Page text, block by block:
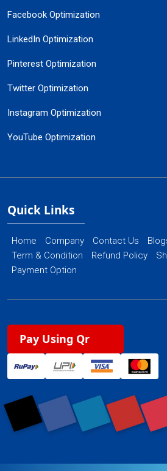
Facebook Optimization
LinkedIn Optimization
Pinterest Optimization
Twitter Optimization
Instagram Optimization
YouTube Optimization
Quick Links
Home Company Contact Us
Term & Condition
Refund Policy
Payment Option
Pay Using Qr